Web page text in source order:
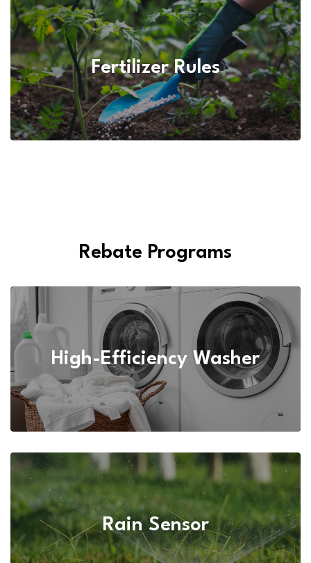
Fertilizer Rules
Rebate Programs
High-Efficiency Washer
Rain Sensor